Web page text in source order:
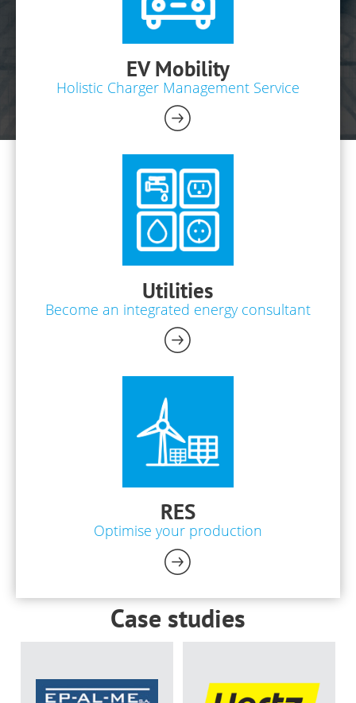
EV Mobility
Holistic Charger Management Service
Utilities
Become an integrated energy consultant
RES
Optimise your production
Case studies